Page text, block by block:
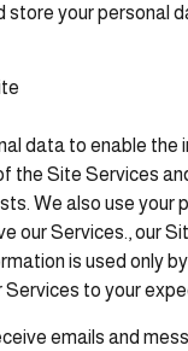
store your personal
data to enable the
the Site Services
We also use your
our Services., our
is used only
to your
emails and